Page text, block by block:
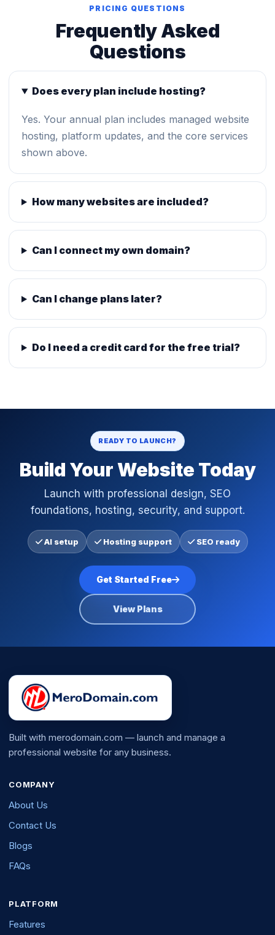
PRICING QUESTIONS
Frequently Asked
Questions
Does every plan include hosting?
Yes. Your annual plan includes managed website
hosting, platform updates, and the core services
shown above.
How many websites are included?
Can I connect my own domain?
Can I change plans later?
Do I need a credit card for the free trial?
READY TO LAUNCH?
Build Your Website Today
Launch with professional design, SEO
foundations, hosting, security, and support.
AI setup Hosting support SEO ready
Get Started Free
View Plans
Built with merodomain.com — launch and manage a
professional website for any business.
COMPANY
About Us
Contact Us
Blogs
FAQs
PLATFORM
Features